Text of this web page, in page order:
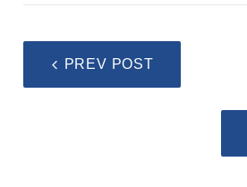
PREV POST